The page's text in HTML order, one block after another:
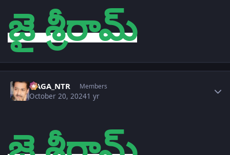
జై శ్రీరామ్
NAGA_NTR Members
October 20, 20241 yr